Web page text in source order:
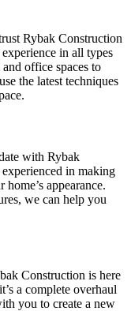
Rybak Construction
in all types
office spaces to
the latest techniques
with Rybak
experienced in making
appearance.
we can help you
Construction is here
a complete overhaul
you to create a new